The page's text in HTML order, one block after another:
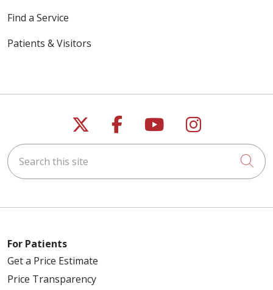
Find a Service
Patients & Visitors
Follow us on X
Follow us on
Follow us on
Follow us
Search this site
For Patients
Get a Price Estimate
Price Transparency